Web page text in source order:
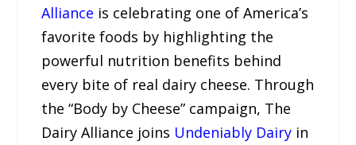
Alliance is celebrating one of America’s
favorite foods by highlighting the
powerful nutrition benefits behind
every bite of real dairy cheese. Through
the “Body by Cheese” campaign, The
Dairy Alliance joins Undeniably Dairy in